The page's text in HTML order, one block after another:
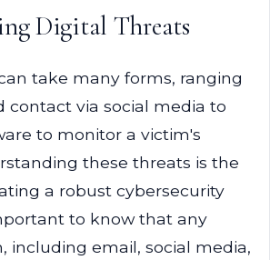
Digital Threats
take many forms, ranging
contact via social media to
to monitor a victim's
these threats is the
a robust cybersecurity
to know that any
including email, social media,